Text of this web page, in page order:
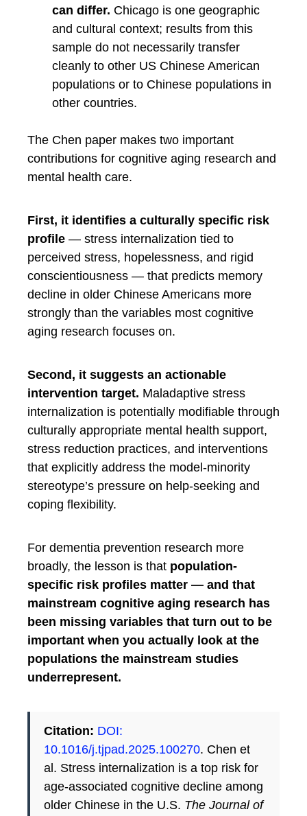
can differ. Chicago is one geographic
and cultural context; results from this
sample do not necessarily transfer
cleanly to other US Chinese American
populations or to Chinese populations in
other countries.
The Chen paper makes two important
contributions for cognitive aging research and
mental health care.
First, it identifies a culturally specific risk
profile — stress internalization tied to
perceived stress, hopelessness, and rigid
conscientiousness — that predicts memory
decline in older Chinese Americans more
strongly than the variables most cognitive
aging research focuses on.
Second, it suggests an actionable
intervention target. Maladaptive stress
internalization is potentially modifiable through
culturally appropriate mental health support,
stress reduction practices, and interventions
that explicitly address the model-minority
stereotype’s pressure on help-seeking and
coping flexibility.
For dementia prevention research more
broadly, the lesson is that population-
specific risk profiles matter — and that
mainstream cognitive aging research has
been missing variables that turn out to be
important when you actually look at the
populations the mainstream studies
underrepresent.
Citation: DOI:
10.1016/j.tjpad.2025.100270. Chen et
al. Stress internalization is a top risk for
age-associated cognitive decline among
older Chinese in the U.S. The Journal of